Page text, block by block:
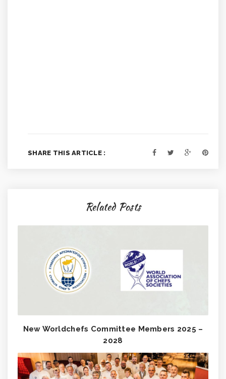
SHARE THIS ARTICLE :
Related Posts
New Worldchefs Committee Members 2025 –
2028